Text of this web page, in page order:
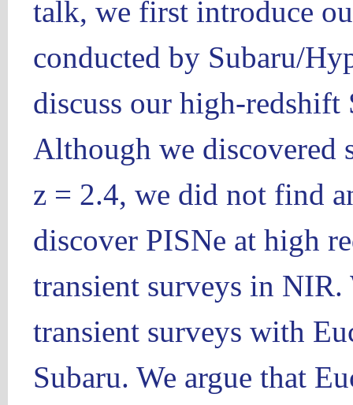
talk, we first introduce
conducted by Subaru/
discuss our high-redshift
Although we discovered
z = 2.4, we did not find
discover PISNe at high
transient surveys in
transient surveys with
Subaru. We argue that